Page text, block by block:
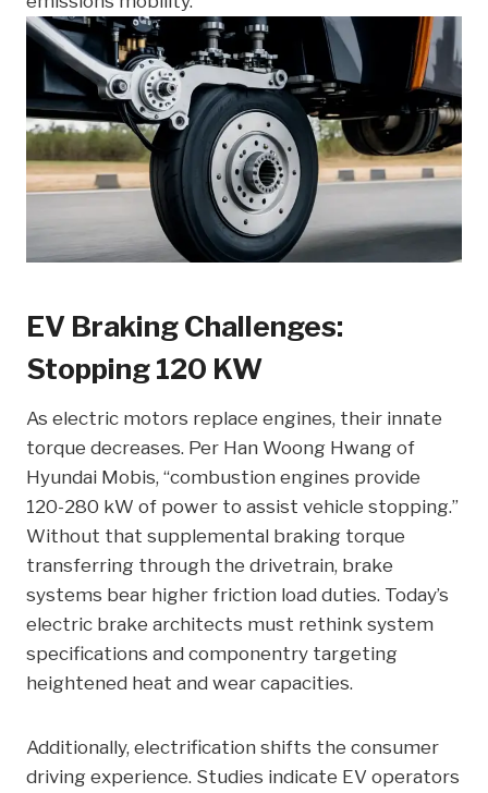
EV Braking Challenges:
Stopping 120 KW
As electric motors replace engines, their innate
torque decreases. Per Han Woong Hwang of
Hyundai Mobis, “combustion engines provide
120-280 kW of power to assist vehicle stopping.”
Without that supplemental braking torque
transferring through the drivetrain, brake
systems bear higher friction load duties. Today’s
electric brake architects must rethink system
specifications and componentry targeting
heightened heat and wear capacities.
Additionally, electrification shifts the consumer
driving experience. Studies indicate EV operators